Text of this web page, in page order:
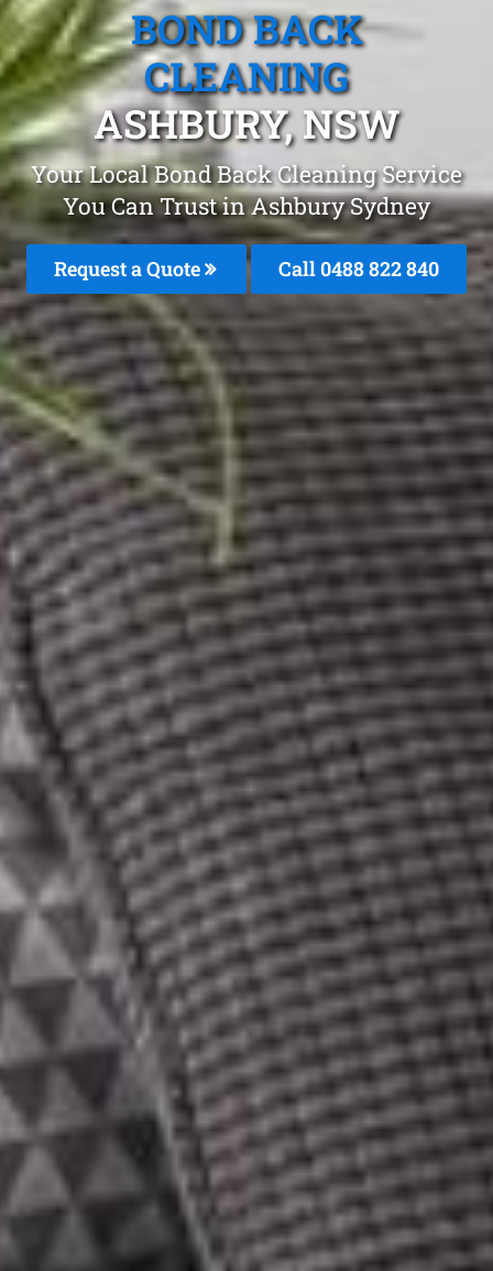
BOND BACK
CLEANING
ASHBURY, NSW
Your Local Bond Back Cleaning Service
You Can Trust in Ashbury Sydney
Request a Quote Call 0488 822 840